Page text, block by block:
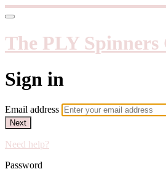
The PLY
Sign in
Email address
Next
Need help?
Password